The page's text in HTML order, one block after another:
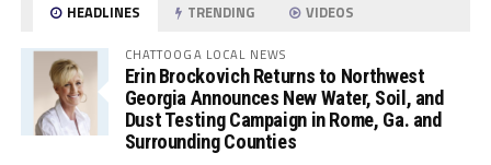
HEADLINES TRENDING VIDEOS
CHATTOOGA LOCAL NEWS
Erin Brockovich Returns to Northwest
Georgia Announces New Water, Soil, and
Dust Testing Campaign in Rome, Ga. and
Surrounding Counties